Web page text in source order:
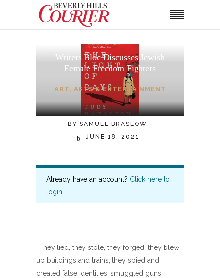
Writers Bloc Discusses Jewish
Female Freedom Fighters
ART, ARTS & ENTERTAINMENT
BY SAMUEL BRASLOW
JUNE 18, 2021
Already have an account? Click here to
login
“They lied, they stole, they forged, they blew
up buildings and trains, they spied and
created false identities, smuggled guns,